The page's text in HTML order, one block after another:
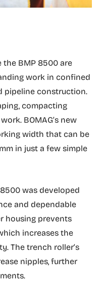
BMP 8500 are
work in confined
pipeline construction.
compacting
BOMAG’s new
width that can be
in just a few simple
was developed
and dependable
housing prevents
increases the
The trench roller’s
nipples, further